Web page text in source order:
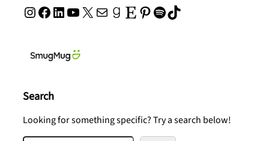
Instagram Facebook LinkedIn YouTube X Mail Goodreads Etsy Pinterest Spotify TikTok
Search
Looking for something specific? Try a search below!